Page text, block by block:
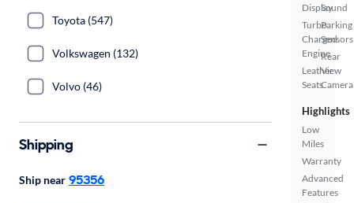
Display
Turbo
Charged
Engine
Leather
Seats
Sound
Parking
Sensors
Rear
View
Camera
Highlights
Low
Miles
Warranty
Advanced
Features
Toyota (547)
Volkswagen (132)
Volvo (46)
Shipping
Ship near 95356